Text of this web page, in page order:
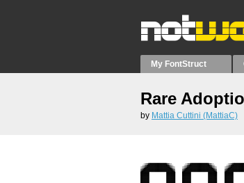
My FontStruct
Rare
by Mattia Cuttini (MattiaC)